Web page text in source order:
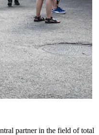
partner in the field of total